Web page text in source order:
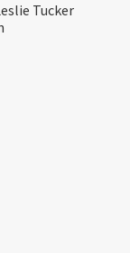
Tucker